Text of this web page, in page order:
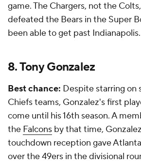
game. The Chargers, not the
defeated the Bears in the Super
been able to get past Indianapolis.
8. Tony Gonzalez
Best chance: Despite starring on
Chiefs teams, Gonzalez's first
come until his 16th season. A
the Falcons by that time,
touchdown reception gave
over the 49ers in the divisional